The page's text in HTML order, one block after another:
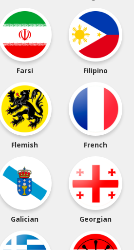
Farsi Filipino
Flemish French
Galician Georgian